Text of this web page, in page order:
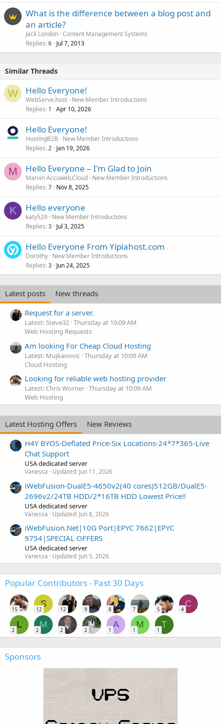
What is the difference between a blog post and
an article?
Jack London Content Management Systems
Replies 6 Jul 7, 2013
Similar Threads
W Hello Everyone!
WebServe.host New Member Introductions
Replies 1 Apr 10, 2026
Hello Everyone!
HostingB2B
New Member Introductions
Replies 2 Jan 19, 2026
M Hello Everyone – I'm Glad to Join
Marvin Accuweb.Cloud New Member Introductions
Replies 7 Nov 8, 2025
K Hello everyone
katy529
New Member Introductions
Replies 3 Jul 3, 2025
Hello Everyone From Yiplahost.com
Dorothy New Member Introductions
Replies 3 Jun 24, 2025
Latest posts
New threads
Request for a server.
Latest: Steve32 Thursday at 10:09 AM
Web Hosting Requests
Am looking For Cheap Cloud Hosting
Latest: Mujkanovic Thursday at 10:09 AM
Cloud Hosting
Looking for reliable web hosting provider
Latest: Chris Worner Thursday at 10:09 AM
Web Hosting
Latest Hosting Offers
New Reviews
H4Y BYOS-Deflated Price-Six Locations-24*7*365-Live
Chat Support
USA dedicated server
Vanessa Updated: Jun 11, 2026
iWebFusion-DualE5-4650v2(40 cores)512GB/DualE5-
2696v2/24TB HDD/2*16TB HDD Lowest Price!!
USA dedicated server
Vanessa Updated: Jun 8, 2026
iWebFusion.Net|10G Port|EPYC 7662|EPYC
9754|SPECIAL OFFERS
USA dedicated server
Vanessa Updated: Jun 5, 2026
Popular Contributors - Past 30 Days
15
S
12 12 9 8 7 5
C
4
L
2
M
2 2 2
A
1
M
1
T
1
Sponsors